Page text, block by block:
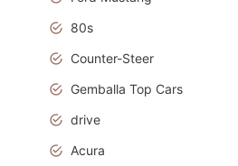
80s
Counter-Steer
Gemballa Top Cars
drive
Acura